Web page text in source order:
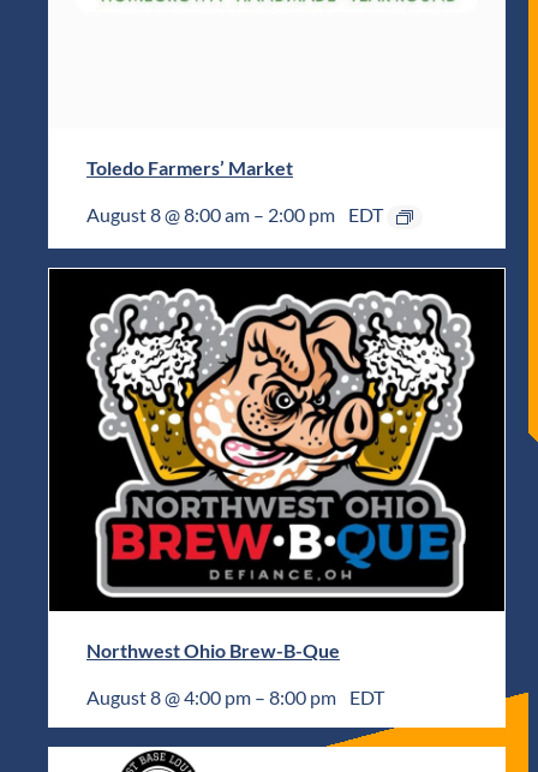
Toledo Farmers’ Market
August 8 @ 8:00 am – 2:00 pm EDT
Northwest Ohio Brew-B-Que
August 8 @ 4:00 pm – 8:00 pm EDT